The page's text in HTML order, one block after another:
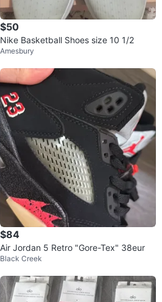
$50
Nike Basketball Shoes size 10 1/2
Amesbury
$84
Air Jordan 5 Retro "Gore-Tex" 38eur
Black Creek